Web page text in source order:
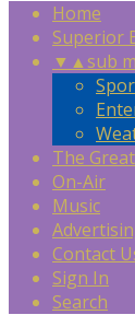
Home
Superior
▼ ▲sub
The
On-Air
Music
Contact
Sign In
Search